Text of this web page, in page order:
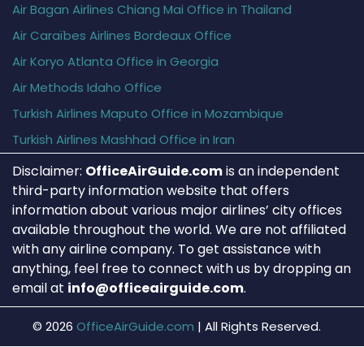
Air Bagan Airlines Chiang Mai Office in Thailand
Air Caraïbes Airlines Bordeaux Office
Air Koryo Atlanta Office in Georgia
Air Methods Idaho Office
Turkish Airlines Maputo Office in Mozambique
Turkish Airlines Mashhad Office in Iran
Disclaimer: OfficeAirGuide.comis an independent
third-party information website that offers
information about various major airlines’ city offices
available throughout the world. We are not affiliated
with any airline company. To get assistance with
anything, feel free to connect with us by dropping an
email at info@officeairguide.com.
© 2026 OfficeAirGuide.com | All Rights Reserved.